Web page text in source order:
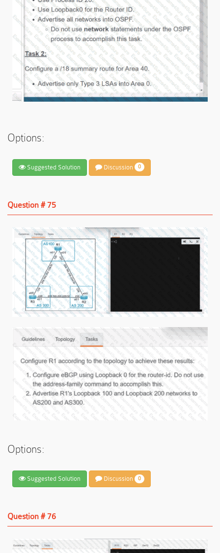
Options:
Suggested Solution Discussion 0
Question # 75
Options:
Suggested Solution Discussion 0
Question # 76